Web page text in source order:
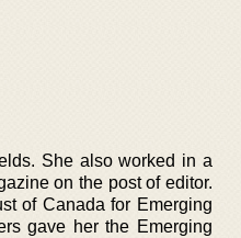
She also worked in a
on the post of editor.
of Canada for Emerging
gave her the Emerging